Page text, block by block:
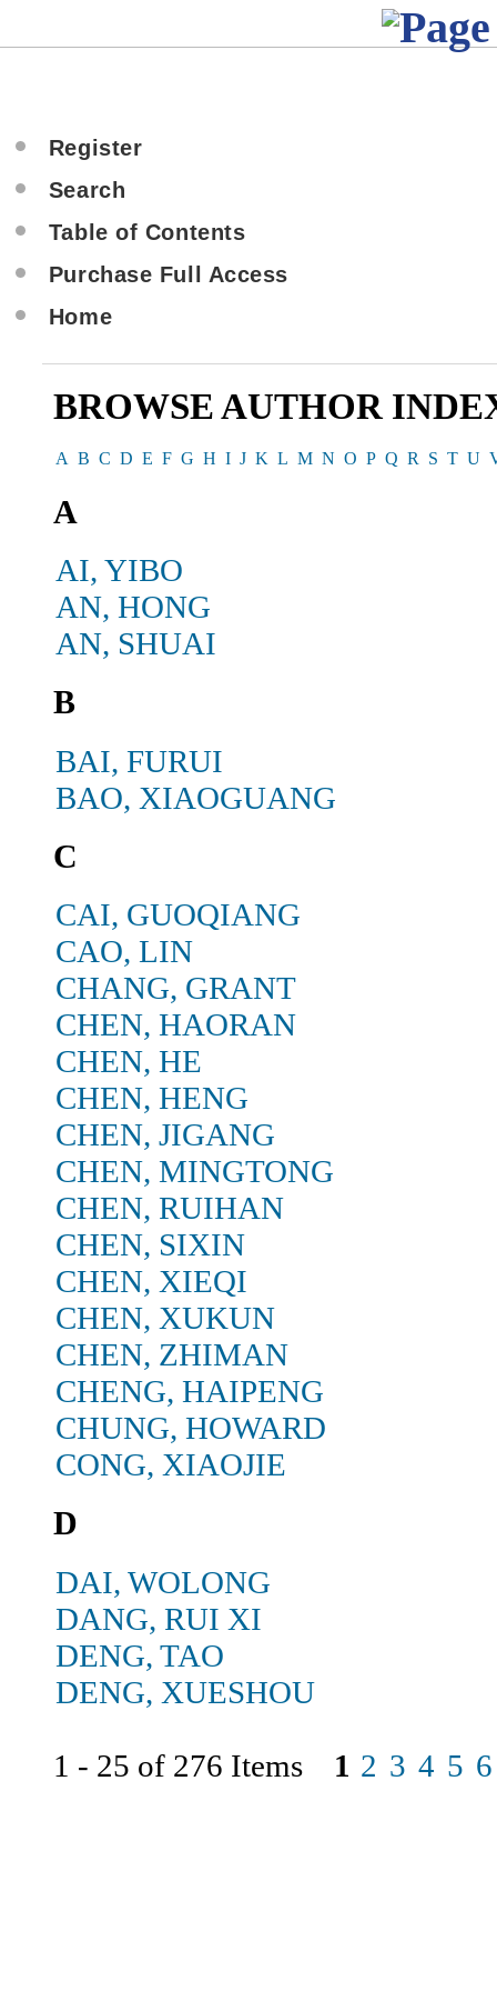
Register
Search
Table of Contents
Purchase Full Access
Home
BROWSE AUTHOR
A B C D E F G H I J K L M N O P Q R S T U
A
AI, YIBO
AN, HONG
AN, SHUAI
B
BAI, FURUI
BAO, XIAOGUANG
C
CAI, GUOQIANG
CAO, LIN
CHANG, GRANT
CHEN, HAORAN
CHEN, HE
CHEN, HENG
CHEN, JIGANG
CHEN, MINGTONG
CHEN, RUIHAN
CHEN, SIXIN
CHEN, XIEQI
CHEN, XUKUN
CHEN, ZHIMAN
CHENG, HAIPENG
CHUNG, HOWARD
CONG, XIAOJIE
D
DAI, WOLONG
DANG, RUI XI
DENG, TAO
DENG, XUESHOU
1 - 25 of 276 Items 1 2 3 4 5 6